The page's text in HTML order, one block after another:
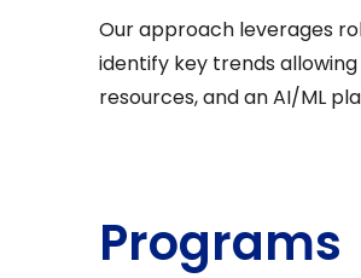
Our approach leverages
identify key trends
resources, and an AI/ML
Programs